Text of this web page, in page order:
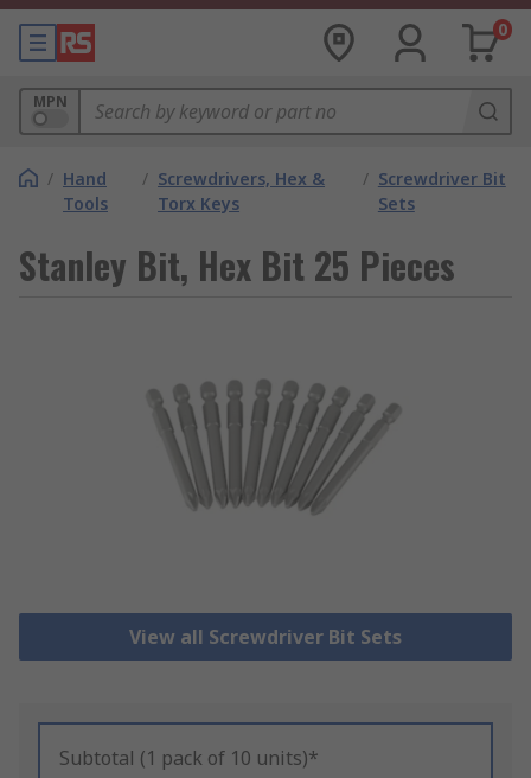
0
MPN
/ Hand
Tools
/ Screwdrivers, Hex &
Torx Keys
/ Screwdriver Bit
Sets
Stanley Bit, Hex Bit 25 Pieces
View all Screwdriver Bit Sets
Subtotal (1 pack of 10 units)*